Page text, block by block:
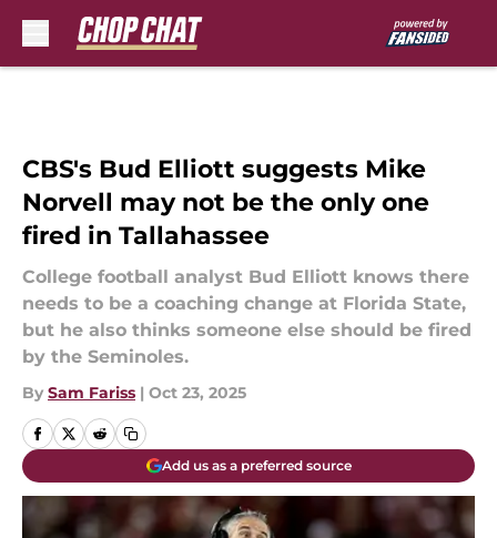
CBS's Bud Elliott suggests Mike
Norvell may not be the only one
fired in Tallahassee
College football analyst Bud Elliott knows there
needs to be a coaching change at Florida State,
but he also thinks someone else should be fired
by the Seminoles.
By Sam Fariss | Oct 23, 2025
Add us as a preferred source